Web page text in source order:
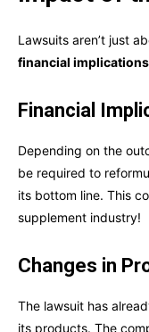
Lawsuits aren’t just
financial implications
Financial
Depending on the
be required to
its bottom line. This
supplement industry!
Changes in
The lawsuit has
its products. The